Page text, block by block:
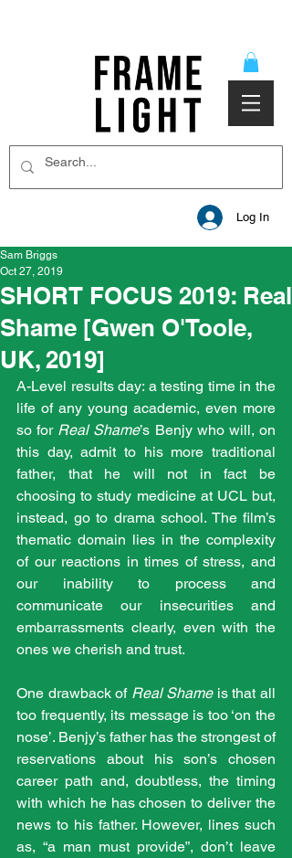
Log In
SHORT FOCUS 2019: Real
Shame [Gwen O'Toole,
UK, 2019]
Sam Briggs
Oct 27, 2019
A-Level results day: a testing time in the
life of any young academic, even more
so for Real Shame’s Benjy who will, on
this day, admit to his more traditional
father, that he will not in fact be
choosing to study medicine at UCL but,
instead, go to drama school. The film’s
thematic domain lies in the complexity
of our reactions in times of stress, and
our inability to process and
communicate our insecurities and
embarrassments clearly, even with the
ones we cherish and trust.
One drawback of Real Shame is that all
too frequently, its message is too ‘on the
nose’. Benjy’s father has the strongest of
reservations about his son’s chosen
career path and, doubtless, the timing
with which he has chosen to deliver the
news to his father. However, lines such
as, “a man must provide”, don’t leave